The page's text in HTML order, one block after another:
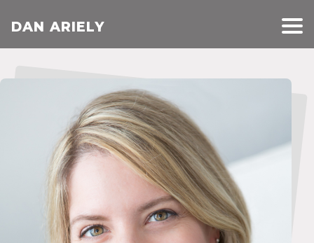
DAN ARIELY